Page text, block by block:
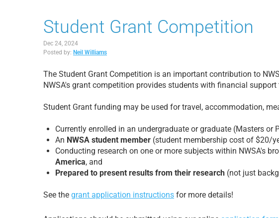
Student Grant Competition
Dec 24, 2024
Posted by: Neil Williams
The Student Grant Competition is an important contribution to
NWSA's grant competition provides students with financial
Student Grant funding may be used for travel, accommodation,
Currently enrolled in an undergraduate or graduate (Masters or
An NWSA student member (student membership cost of $20/
Conducting research on one or more subjects within NWSA's
America, and
Prepared to present results from their research (not just
See the grant application instructions for more details!